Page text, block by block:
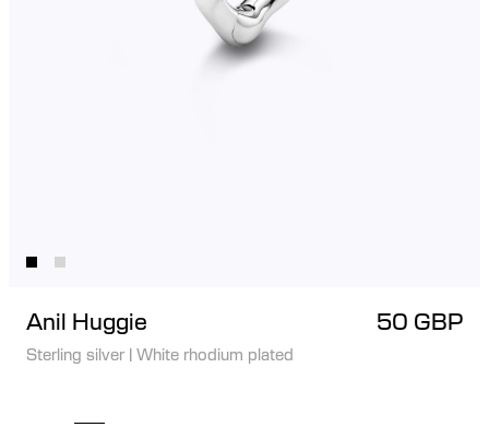
Anil Huggie 50 GBP
Sterling silver | White rhodium plated